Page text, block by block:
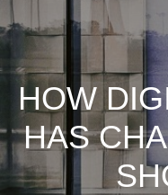
HOW
HAS